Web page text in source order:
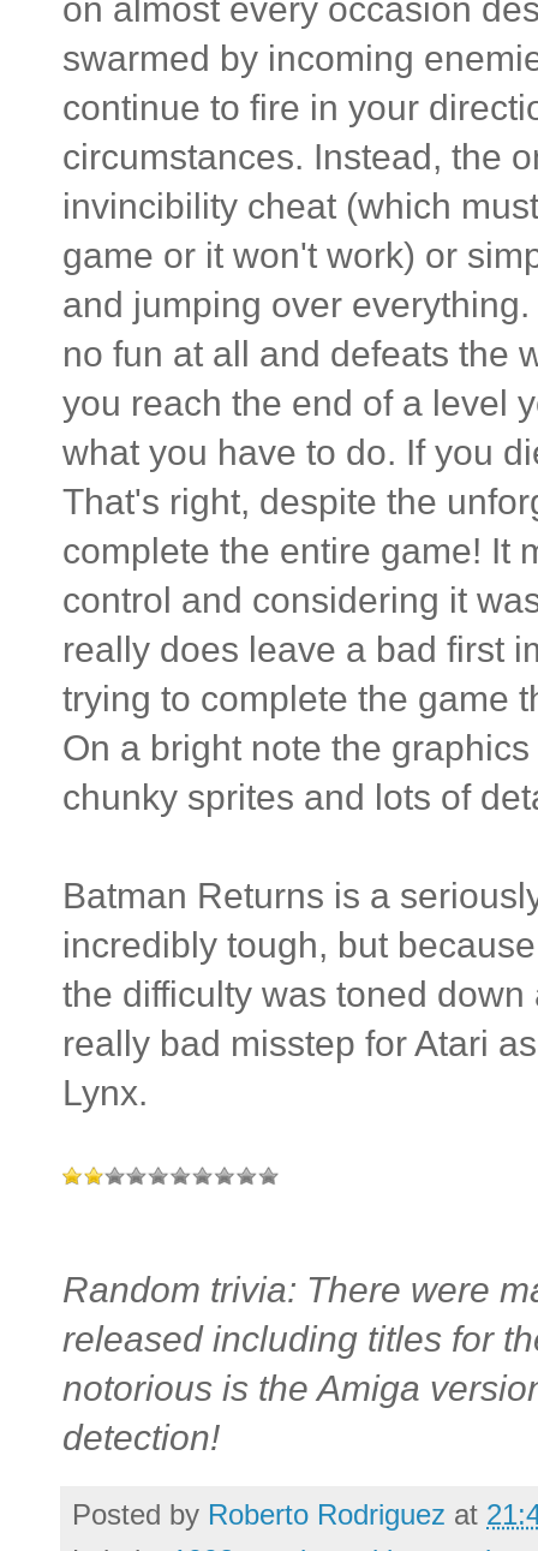
on almost every occasion
swarmed by incoming
continue to fire in your
circumstances. Instead, the
invincibility cheat (which
game or it won't work) or
and jumping over
no fun at all and defeats the
you reach the end of a level
what you have to do. If you
That's right, despite the
complete the entire game! It
control and considering it
really does leave a bad first
trying to complete the game
On a bright note the
chunky sprites and lots of
Batman Returns is a
incredibly tough, but
the difficulty was toned
really bad misstep for Atari
Lynx.
Random trivia: There were
released including titles for
notorious is the Amiga
detection!
Posted by Roberto Rodriguez at